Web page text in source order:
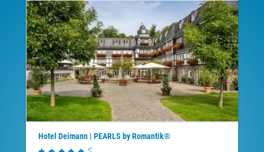
Hotel Deimann | PEARLS by Romantik®